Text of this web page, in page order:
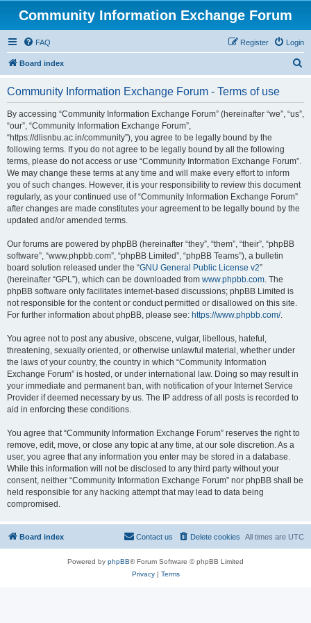
Community Information Exchange Forum
FAQ Login
Register
Board index
Community Information Exchange Forum - Terms of use
By accessing “Community Information Exchange Forum” (hereinafter “we”, “us”,
“our”, “Community Information Exchange Forum”,
“https://dlisnbu.ac.in/community”), you agree to be legally bound by the
following terms. If you do not agree to be legally bound by all the following
terms, please do not access or use “Community Information Exchange Forum”.
We may change these terms at any time and will make every effort to inform
you of such changes. However, it is your responsibility to review this document
regularly, as your continued use of “Community Information Exchange Forum”
after changes are made constitutes your agreement to be legally bound by the
updated and/or amended terms.
Our forums are powered by phpBB (hereinafter “they”, “them”, “their”, “phpBB
software”, “www.phpbb.com”, “phpBB Limited”, “phpBB Teams”), a bulletin
board solution released under the “GNU General Public License v2”
(hereinafter “GPL”), which can be downloaded from www.phpbb.com. The
phpBB software only facilitates internet-based discussions; phpBB Limited is
not responsible for the content or conduct permitted or disallowed on this site.
For further information about phpBB, please see: https://www.phpbb.com/.
You agree not to post any abusive, obscene, vulgar, libellous, hateful,
threatening, sexually oriented, or otherwise unlawful material, whether under
the laws of your country, the country in which “Community Information
Exchange Forum” is hosted, or under international law. Doing so may result in
your immediate and permanent ban, with notification of your Internet Service
Provider if deemed necessary by us. The IP address of all posts is recorded to
aid in enforcing these conditions.
You agree that “Community Information Exchange Forum” reserves the right to
remove, edit, move, or close any topic at any time, at our sole discretion. As a
user, you agree that any information you enter may be stored in a database.
While this information will not be disclosed to any third party without your
consent, neither “Community Information Exchange Forum” nor phpBB shall be
held responsible for any hacking attempt that may lead to data being
compromised.
Board index All times are UTC
Delete cookies
Contact us
Powered by phpBB® Forum Software © phpBB Limited
Privacy| Terms